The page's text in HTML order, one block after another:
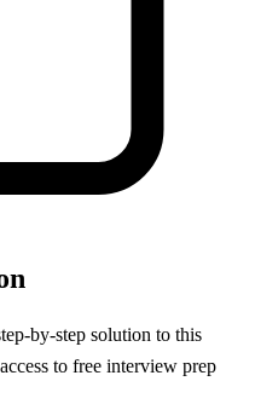
by-step solution to this
to free interview prep